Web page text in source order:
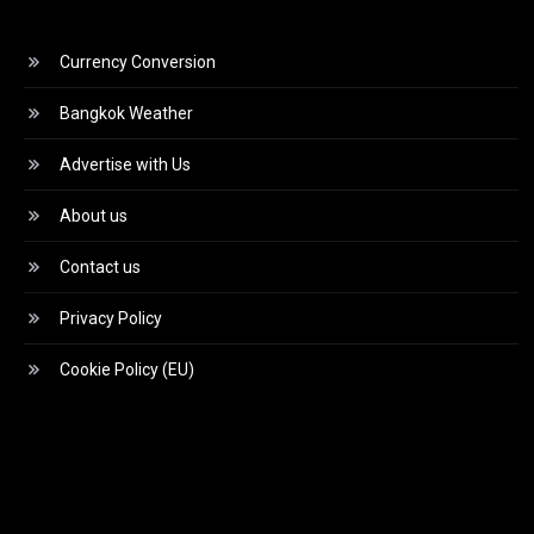
Currency Conversion
Bangkok Weather
Advertise with Us
About us
Contact us
Privacy Policy
Cookie Policy (EU)